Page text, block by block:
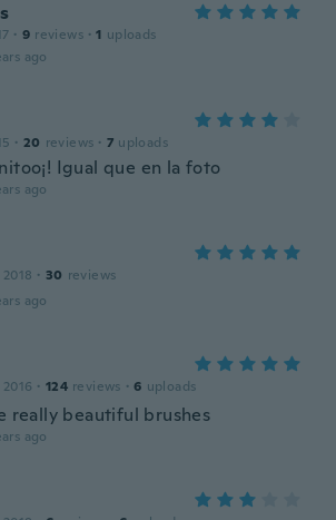
· 9 reviews · 1 uploads
ago
· 20 reviews · 7 uploads
Igual que en la foto
ago
· 30 reviews
ago
· 124 reviews · 6 uploads
really beautiful brushes
ago